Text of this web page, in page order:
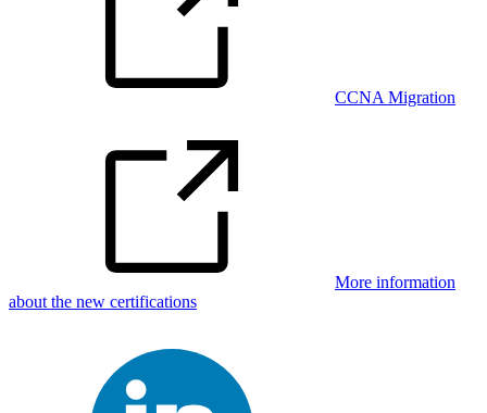
CCNA Migration
More information
about the new certifications